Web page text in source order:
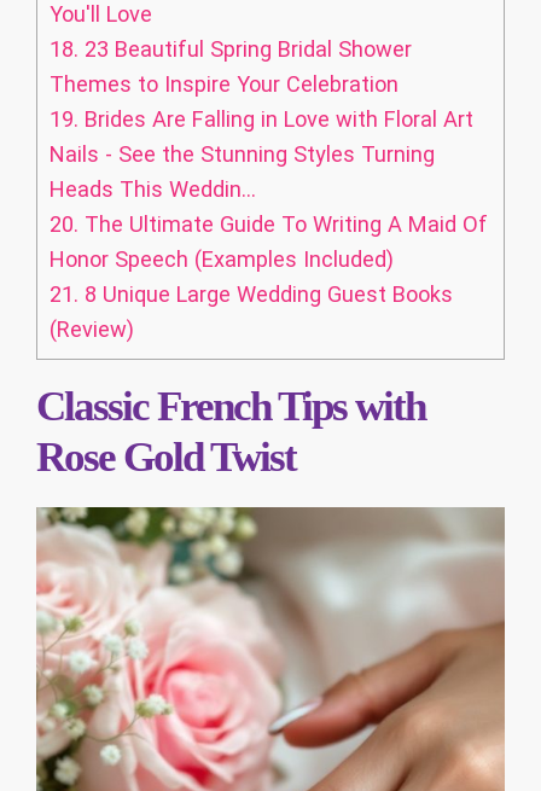
You'll Love
18. 23 Beautiful Spring Bridal Shower
Themes to Inspire Your Celebration
19. Brides Are Falling in Love with Floral Art
Nails - See the Stunning Styles Turning
Heads This Weddin...
20. The Ultimate Guide To Writing A Maid Of
Honor Speech (Examples Included)
21. 8 Unique Large Wedding Guest Books
(Review)
Classic French Tips with
Rose Gold Twist